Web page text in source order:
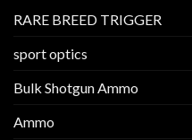
RARE BREED TRIGGER
sport optics
Bulk Shotgun Ammo
Ammo